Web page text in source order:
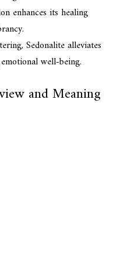
enhances its healing
Sedonalite alleviates
well-being.
and Meaning